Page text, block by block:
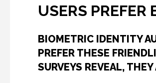
USERS
BIOMETRIC IDENTITY
PREFER THESE
SURVEYS REVEAL,